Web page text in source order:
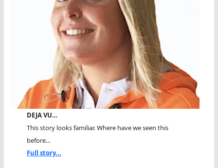
DEJA VU…
This story looks familiar. Where have we seen this
before...
Full story...